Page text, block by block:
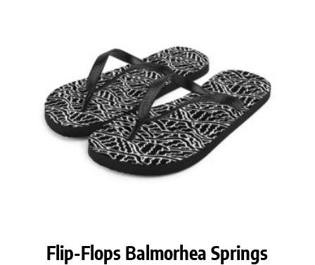
Flip-Flops Balmorhea Springs